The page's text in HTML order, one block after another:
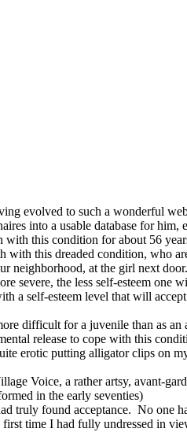
evolved to such a wonderful
into a usable database for
with this condition for about 56
with this dreaded condition, who
neighborhood, at the girl next door.
severe, the less self-esteem one
a self-esteem level that will
difficult for a juvenile than as
release to cope with this
erotic putting alligator clips on
Voice, a rather artsy, avant-
in the early seventies)
truly found acceptance. No one
time I had fully undressed in